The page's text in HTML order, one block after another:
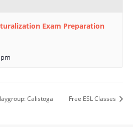
Exam Preparation
Calistoga Free ESL Classes